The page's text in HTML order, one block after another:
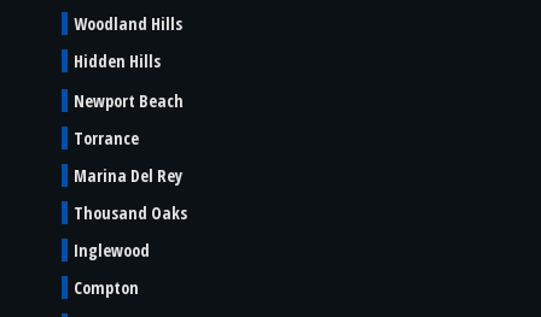
Woodland Hills
Hidden Hills
Newport Beach
Torrance
Marina Del Rey
Thousand Oaks
Inglewood
Compton